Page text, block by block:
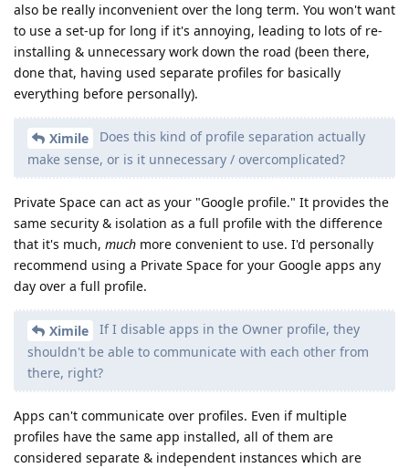
also be really inconvenient over the long term. You won't want
to use a set-up for long if it's annoying, leading to lots of re-
installing & unnecessary work down the road (been there,
done that, having used separate profiles for basically
everything before personally).
Ximile
Does this kind of profile separation actually
make sense, or is it unnecessary / overcomplicated?
Private Space can act as your "Google profile." It provides the
same security & isolation as a full profile with the difference
that it's much, much more convenient to use. I'd personally
recommend using a Private Space for your Google apps any
day over a full profile.
Ximile
If I disable apps in the Owner profile, they
shouldn't be able to communicate with each other from
there, right?
Apps can't communicate over profiles. Even if multiple
profiles have the same app installed, all of them are
considered separate & independent instances which are